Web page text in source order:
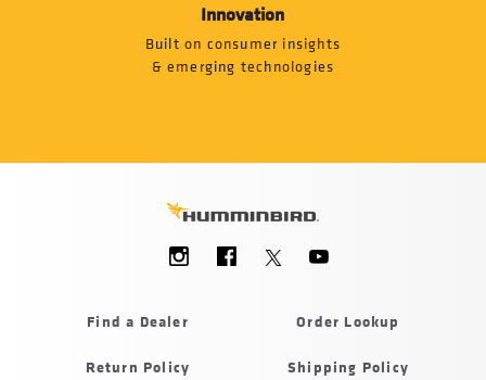
Innovation
Built on consumer insights
& emerging technologies
Menu
Find a Dealer Order Lookup
Return Policy Shipping Policy